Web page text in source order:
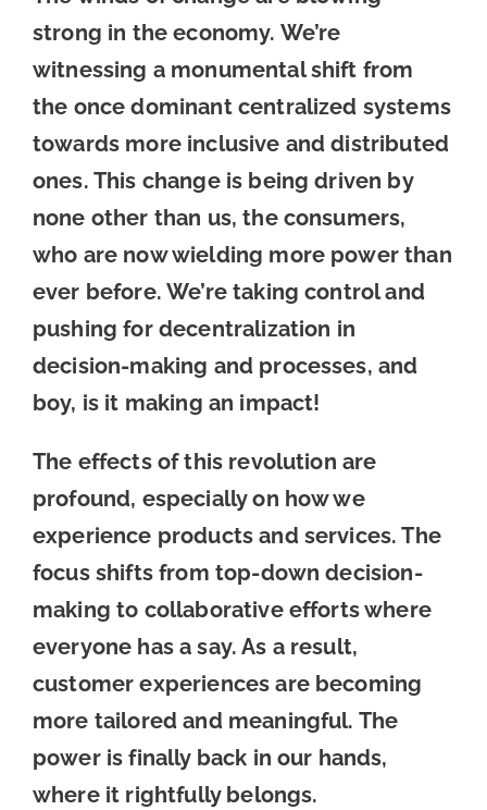
strong in the economy. We’re
witnessing a monumental shift from
the once dominant centralized systems
towards more inclusive and distributed
ones. This change is being driven by
none other than us, the consumers,
who are now wielding more power than
ever before. We’re taking control and
pushing for decentralization in
decision-making and processes, and
boy, is it making an impact!
The effects of this revolution are
profound, especially on how we
experience products and services. The
focus shifts from top-down decision-
making to collaborative efforts where
everyone has a say. As a result,
customer experiences are becoming
more tailored and meaningful. The
power is finally back in our hands,
where it rightfully belongs.